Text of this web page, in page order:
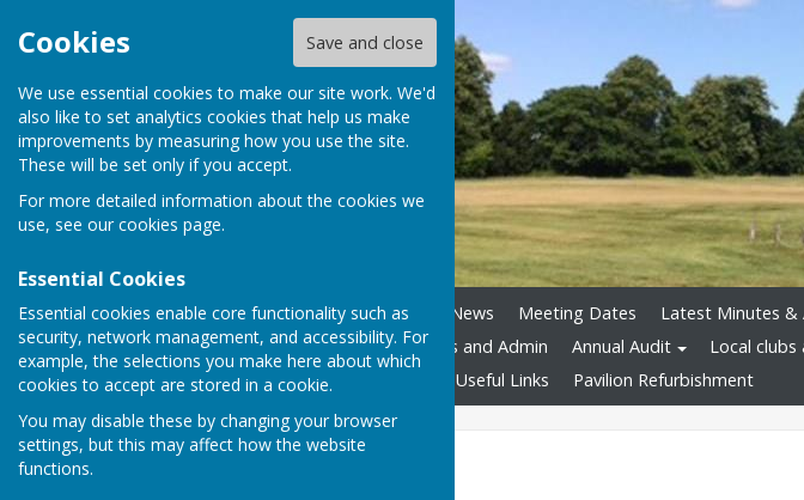
Cookies Save and close
We use essential cookies to make our site work. We'd
also like to set analytics cookies that help us make
improvements by measuring how you use the site.
These will be set only if you accept.
For more detailed information about the cookies we
use, see our cookies page.
Essential Cookies
Essential cookies enable core functionality such as
security, network management, and accessibility. For
example, the selections you make here about which
cookies to accept are stored in a cookie.
You may disable these by changing your browser
settings, but this may affect how the website
functions.
Home Council Assets News Meeting Dates Latest Minutes &
Boundary Review
Policies and Admin Annual Audit Local clubs
Accessibility
Useful Links Pavilion Refurbishment